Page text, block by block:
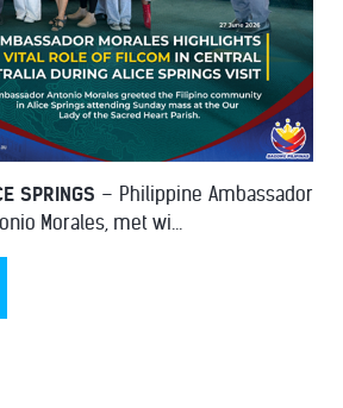
SPRINGS – Philippine Ambassador
Morales, met wi...